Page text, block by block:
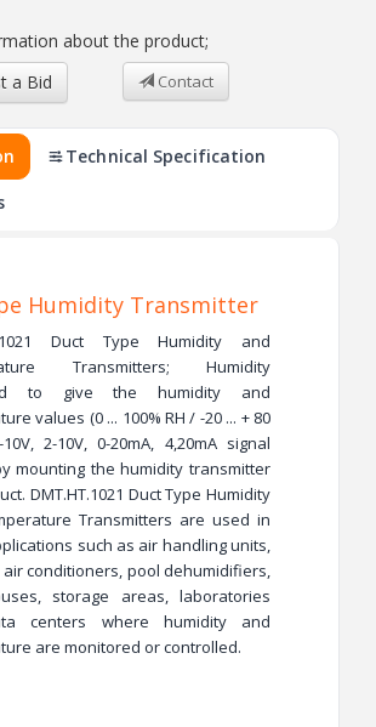
about the product;
a Bid
Contact
Technical Specification
Humidity Transmitter
Duct Type Humidity and
Transmitters; Humidity
to give the humidity and
values (0 ... 100% RH / -20 ... + 80
2-10V, 0-20mA, 4,20mA signal
mounting the humidity transmitter
DMT.HT.1021 Duct Type Humidity
Transmitters are used in
such as air handling units,
conditioners, pool dehumidifiers,
storage areas, laboratories
centers where humidity and
are monitored or controlled.